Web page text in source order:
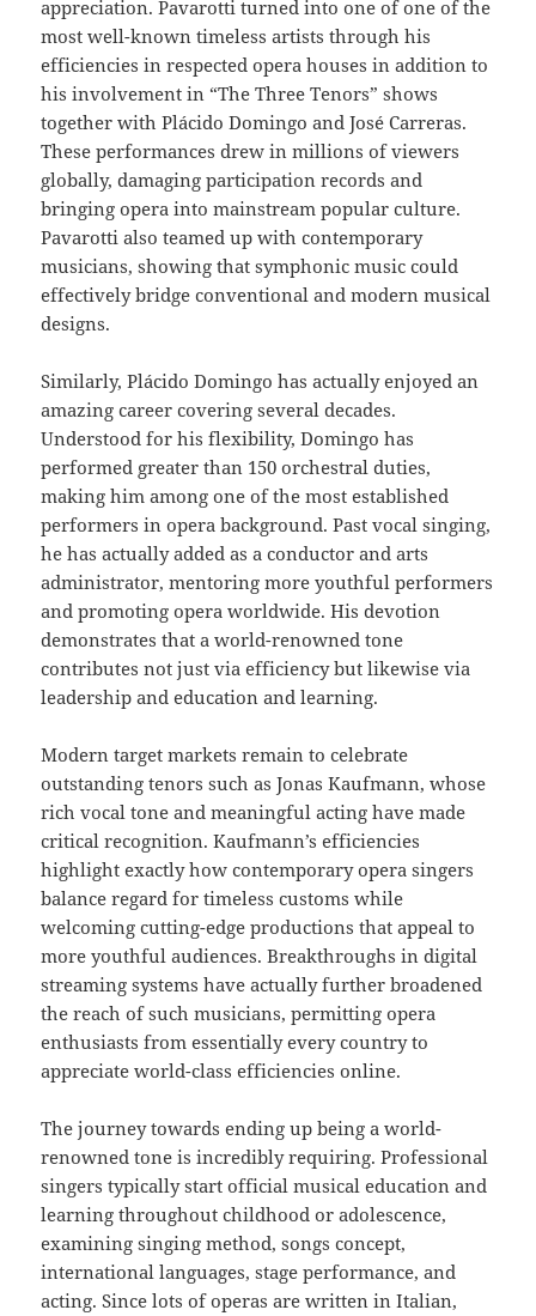
appreciation. Pavarotti turned into one of one of the
most well-known timeless artists through his
efficiencies in respected opera houses in addition to
his involvement in “The Three Tenors” shows
together with Plácido Domingo and José Carreras.
These performances drew in millions of viewers
globally, damaging participation records and
bringing opera into mainstream popular culture.
Pavarotti also teamed up with contemporary
musicians, showing that symphonic music could
effectively bridge conventional and modern musical
designs.
Similarly, Plácido Domingo has actually enjoyed an
amazing career covering several decades.
Understood for his flexibility, Domingo has
performed greater than 150 orchestral duties,
making him among one of the most established
performers in opera background. Past vocal singing,
he has actually added as a conductor and arts
administrator, mentoring more youthful performers
and promoting opera worldwide. His devotion
demonstrates that a world-renowned tone
contributes not just via efficiency but likewise via
leadership and education and learning.
Modern target markets remain to celebrate
outstanding tenors such as Jonas Kaufmann, whose
rich vocal tone and meaningful acting have made
critical recognition. Kaufmann’s efficiencies
highlight exactly how contemporary opera singers
balance regard for timeless customs while
welcoming cutting-edge productions that appeal to
more youthful audiences. Breakthroughs in digital
streaming systems have actually further broadened
the reach of such musicians, permitting opera
enthusiasts from essentially every country to
appreciate world-class efficiencies online.
The journey towards ending up being a world-
renowned tone is incredibly requiring. Professional
singers typically start official musical education and
learning throughout childhood or adolescence,
examining singing method, songs concept,
international languages, stage performance, and
acting. Since lots of operas are written in Italian,